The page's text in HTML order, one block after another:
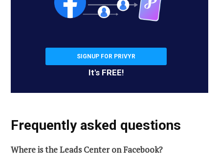
SIGNUP FOR PRIVYR
It's FREE!
Frequently asked questions
Where is the Leads Center on Facebook?